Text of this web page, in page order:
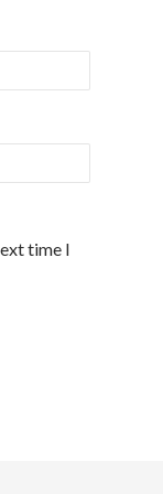
time I